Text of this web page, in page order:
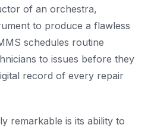
of an orchestra,
to produce a flawless
schedules routine
to issues before they
record of every repair
remarkable is its ability to